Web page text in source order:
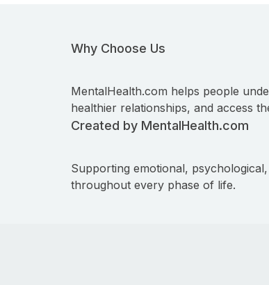
Why Choose Us
MentalHealth.com helps people
healthier relationships, and access
Created by MentalHealth.com
Supporting emotional,
throughout every phase of life.